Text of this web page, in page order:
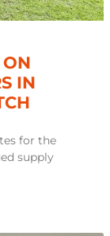
ON
IN
for the
supply